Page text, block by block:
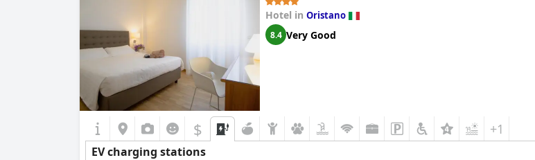
Hotel in Oristano
8.4 Very Good
$ +1
EV charging stations